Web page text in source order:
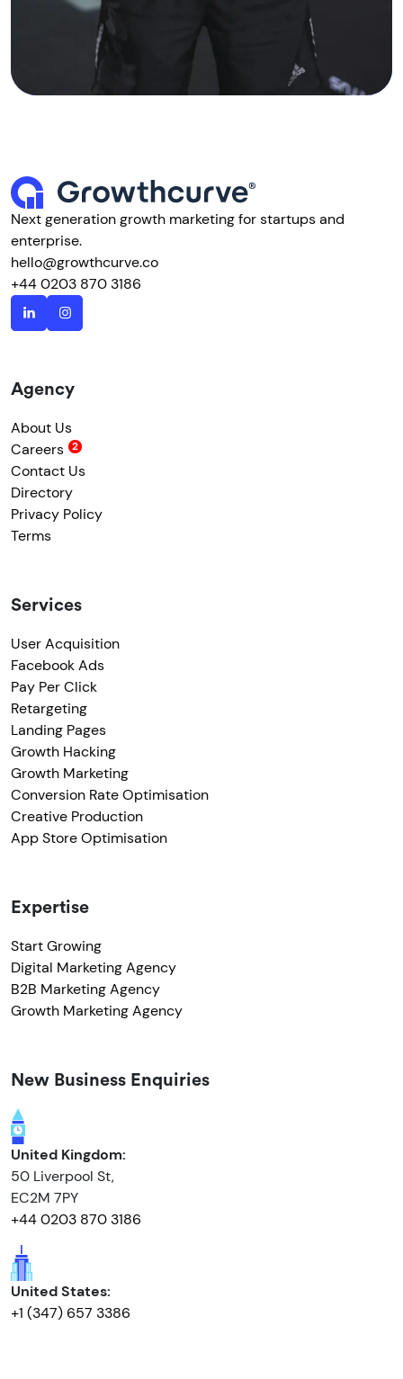
Next generation growth marketing for startups and
enterprise.
hello@growthcurve.co
+44 0203 870 3186
Agency
About Us
Careers
Contact Us
Directory
Privacy Policy
Terms
Services
User Acquisition
Facebook Ads
Pay Per Click
Retargeting
Landing Pages
Growth Hacking
Growth Marketing
Conversion Rate Optimisation
Creative Production
App Store Optimisation
Expertise
Start Growing
Digital Marketing Agency
B2B Marketing Agency
Growth Marketing Agency
New Business Enquiries
United Kingdom:
50 Liverpool St,
EC2M 7PY
+44 0203 870 3186
United States:
+1 (347) 657 3386